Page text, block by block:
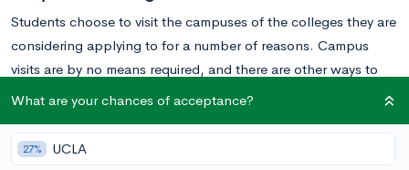
Students choose to visit the campuses of the colleges they are
considering applying to for a number of reasons. Campus
visits are by no means required, and there are other ways to
get the answers you need from a college without going to the
Visiting the Campus?
make a college visit to some of your top choices, the
What are your chances of acceptance?
27% UCLA